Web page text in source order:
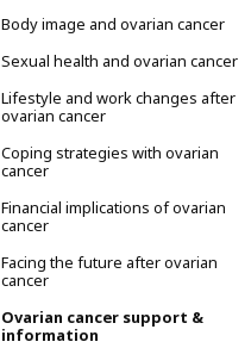
Body image and ovarian cancer
Sexual health and ovarian cancer
Lifestyle and work changes after
ovarian cancer
Coping strategies with ovarian
cancer
Financial implications of ovarian
cancer
Facing the future after ovarian
cancer
Ovarian cancer support &
information